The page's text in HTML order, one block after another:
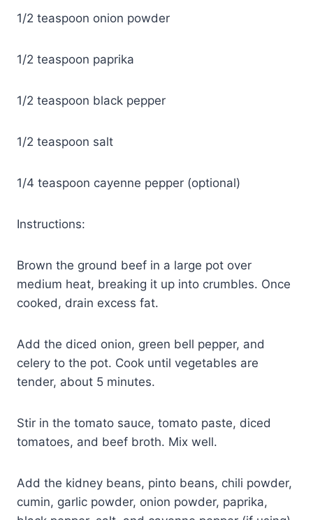
1/2 teaspoon onion powder
1/2 teaspoon paprika
1/2 teaspoon black pepper
1/2 teaspoon salt
1/4 teaspoon cayenne pepper (optional)
Instructions:
Brown the ground beef in a large pot over
medium heat, breaking it up into crumbles. Once
cooked, drain excess fat.
Add the diced onion, green bell pepper, and
celery to the pot. Cook until vegetables are
tender, about 5 minutes.
Stir in the tomato sauce, tomato paste, diced
tomatoes, and beef broth. Mix well.
Add the kidney beans, pinto beans, chili powder,
cumin, garlic powder, onion powder, paprika,